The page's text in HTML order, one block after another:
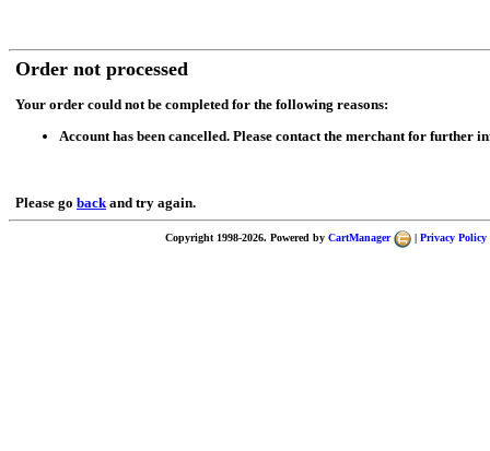
Order not processed
Your order could not be completed for the following reasons:
Account has been cancelled. Please contact the merchant for further
Please go backand try again.
Copyright 1998-2026. Powered by CartManager | Privacy Policy